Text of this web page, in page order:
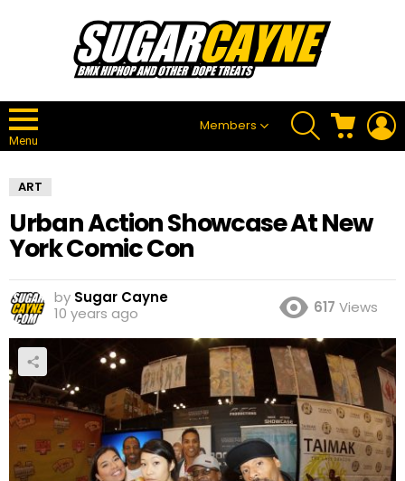
Menu
Members
SEARCH CART
ART
Urban Action Showcase At New
York Comic Con
by Sugar Cayne
10 years ago
617 Views